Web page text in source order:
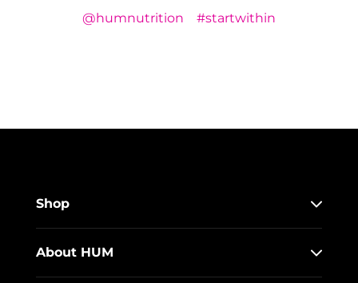
@humnutrition #startwithin
Shop
About HUM